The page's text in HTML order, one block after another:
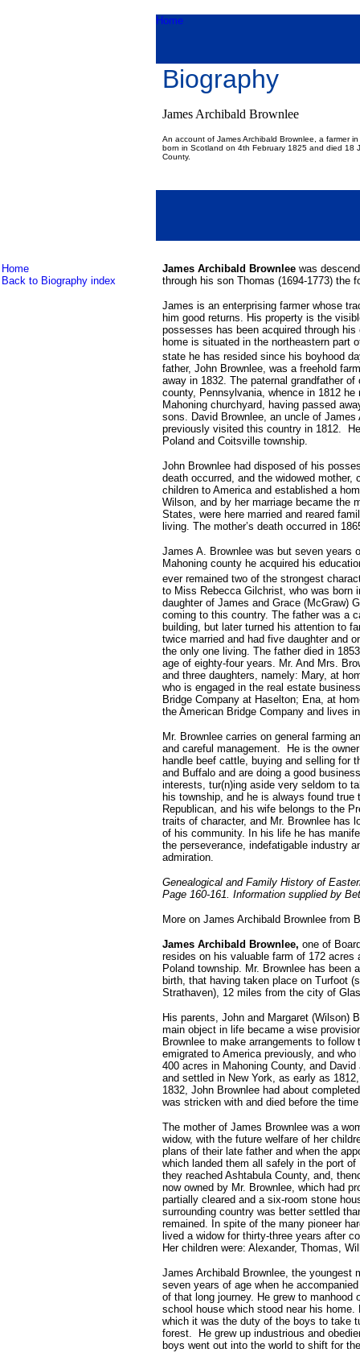
Biography
James Archibald Brownlee
An account of James Archibald Brownlee, a farmer
born in Scotland on 4th February 1825 and died 18
County.
Home
James Archibald Brownlee was
through his son Thomas (1694-1773) the
James is an enterprising farmer whose
him good returns. His property is the
possesses has been acquired through
home is situated in the northeastern part
state he has resided since his boyhood
father, John Brownlee, was a freehold
away in 1832. The paternal grandfather
county, Pennsylvania, whence in 1812
Mahoning churchyard, having passed
sons. David Brownlee, an uncle of
previously visited this country in 1812.
Poland and Coitsville township.
John Brownlee had disposed of his
death occurred, and the widowed
children to America and established a
Wilson, and by her marriage became the
States, were here married and reared
living. The mother’s death occurred in
James A. Brownlee was but seven years
Mahoning county he acquired his
ever remained two of the strongest
to Miss Rebecca Gilchrist, who was born
daughter of James and Grace (McGraw)
coming to this country. The father was a
building, but later turned his attention to
twice married and had five daughter and
the only one living. The father died in
age of eighty-four years. Mr. And Mrs.
and three daughters, namely: Mary, at
who is engaged in the real estate
Bridge Company at Haselton; Ena, at
the American Bridge Company and lives
Mr. Brownlee carries on general farming
and careful management. He is the
handle beef cattle, buying and selling for
and Buffalo and are doing a good
interests, tur(n)ing aside very seldom to
his township, and he is always found
Republican, and his wife belongs to the
traits of character, and Mr. Brownlee has
of his community. In his life he has
the perseverance, indefatigable industry
admiration.
Genealogical and Family History of
Page 160-161. Information supplied by
More on James Archibald Brownlee from
James Archibald Brownlee, one of
resides on his valuable farm of 172
Poland township. Mr. Brownlee has
birth, that having taken place on Turfoot
Strathaven), 12 miles from the city of
His parents, John and Margaret (Wilson)
main object in life became a wise
Brownlee to make arrangements to
emigrated to America previously, and
400 acres in Mahoning County, and
and settled in New York, as early as
1832, John Brownlee had about
was stricken with and died before the
The mother of James Brownlee was a
widow, with the future welfare of her
plans of their late father and when the
which landed them all safely in the port
they reached Ashtabula County, and,
now owned by Mr. Brownlee, which had
partially cleared and a six-room stone
surrounding country was better settled
remained. In spite of the many pioneer
lived a widow for thirty-three years after
Her children were: Alexander, Thomas,
James Archibald Brownlee, the youngest
seven years of age when he
of that long journey. He grew to
school house which stood near his
which it was the duty of the boys to take
forest. He grew up industrious and
boys went out into the world to shift for
Home
Back to Biography index